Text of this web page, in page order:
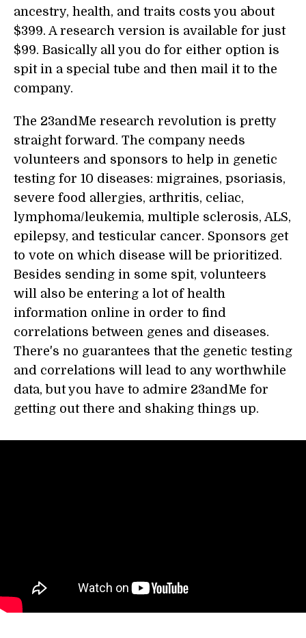
ancestry, health, and traits costs you about
$399. A research version is available for just
$99. Basically all you do for either option is
spit in a special tube and then mail it to the
company.
The 23andMe research revolution is pretty
straight forward. The company needs
volunteers and sponsors to help in genetic
testing for 10 diseases: migraines, psoriasis,
severe food allergies, arthritis, celiac,
lymphoma/leukemia, multiple sclerosis, ALS,
epilepsy, and testicular cancer. Sponsors get
to vote on which disease will be prioritized.
Besides sending in some spit, volunteers
will also be entering a lot of health
information online in order to find
correlations between genes and diseases.
There's no guarantees that the genetic testing
and correlations will lead to any worthwhile
data, but you have to admire 23andMe for
getting out there and shaking things up.